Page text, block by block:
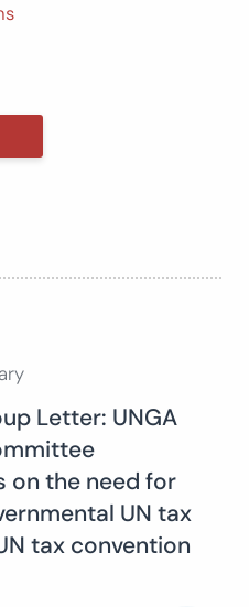
Letter: UNGA
on the need for
UN tax
tax convention